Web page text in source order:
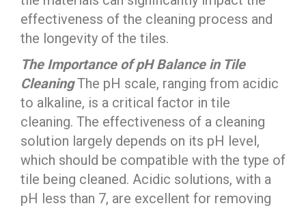
effectiveness of the cleaning process and
the longevity of the tiles.
The Importance of pH Balance in Tile
CleaningThe pH scale, ranging from acidic
to alkaline, is a critical factor in tile
cleaning. The effectiveness of a cleaning
solution largely depends on its pH level,
which should be compatible with the type of
tile being cleaned. Acidic solutions, with a
pH less than 7, are excellent for removing